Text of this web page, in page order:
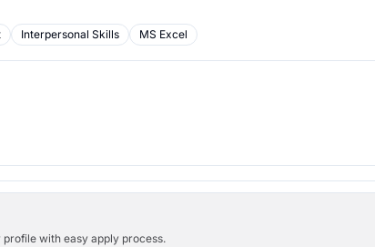
Interpersonal Skills MS Excel
with easy apply process.